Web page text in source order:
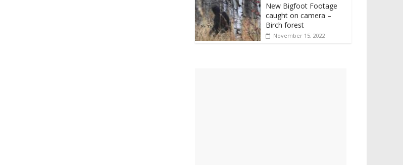
New Bigfoot Footage
caught on camera –
Birch forest
November 15, 2022